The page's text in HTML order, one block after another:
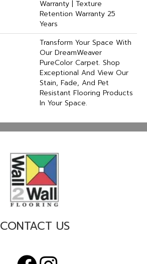
Warranty | Texture
Retention Warranty 25
Years
Transform Your Space With
Our DreamWeaver
PureColor Carpet. Shop
Exceptional And View Our
Stain, Fade, And Pet
Resistant Flooring Products
In Your Space.
CONTACT US